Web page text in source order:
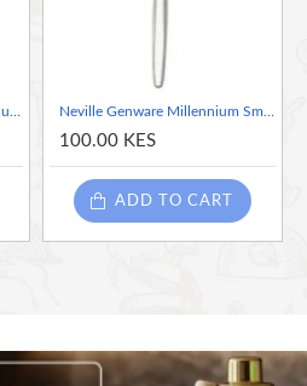
100.00 KES
ADD TO CART